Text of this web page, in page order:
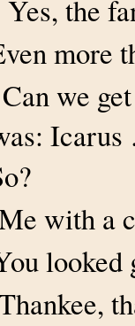
Yes, the
more
we
with a
looked